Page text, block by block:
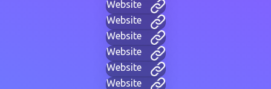
Website
Website
Website
Website
Website
Website